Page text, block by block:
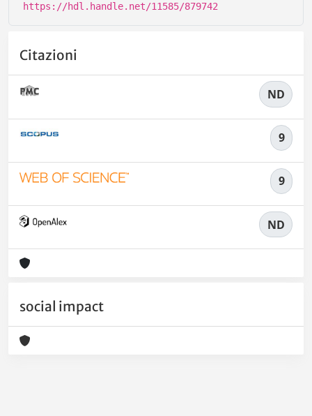
https://hdl.handle.net/11585/879742
Citazioni
ND
9
9
ND
social impact